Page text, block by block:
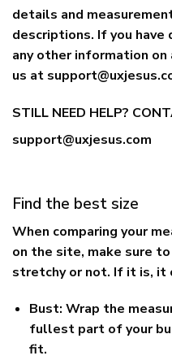
details and
descriptions. If you have
any other information
us at
STILL NEED HELP?
support@uxjesus.com
Find the best size
When comparing your
on the site, make sure
stretchy or not. If it is, it
Bust: Wrap the
fullest part of your
fit.